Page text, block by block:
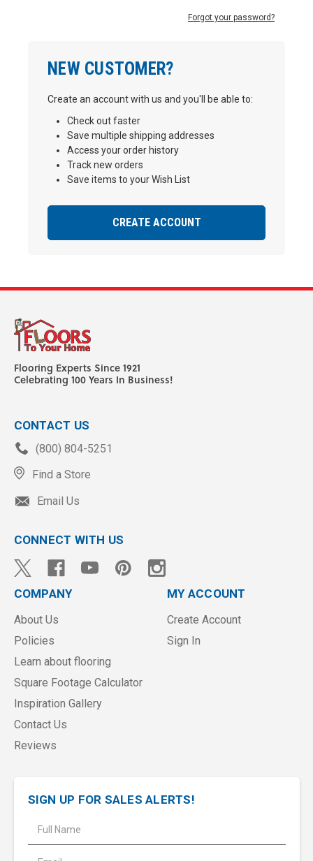
NEW CUSTOMER?
Create an account with us and you'll be able to:
Check out faster
Save multiple shipping addresses
Access your order history
Track new orders
Save items to your Wish List
CREATE ACCOUNT
Forgot your password?
Flooring Experts Since 1921
Celebrating 100 Years In Business!
CONTACT US
(800) 804-5251
Find a Store
Email Us
CONNECT WITH US
COMPANY
About Us
Policies
Learn about flooring
Square Footage Calculator
Inspiration Gallery
Contact Us
Reviews
MY ACCOUNT
Create Account
Sign In
SIGN UP FOR SALES ALERTS!